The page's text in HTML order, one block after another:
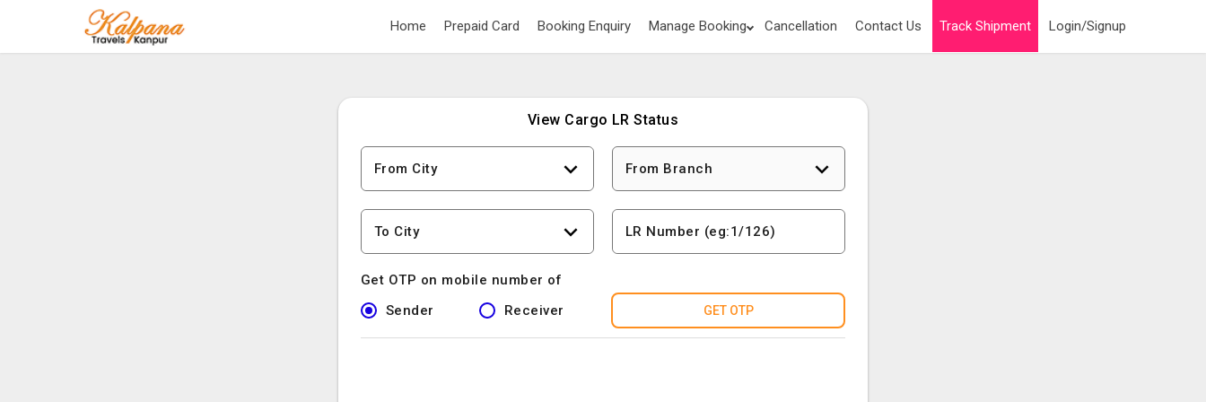
Home Prepaid Card Booking Enquiry Manage Booking Cancellation Contact Us Track Shipment Login/Signup
View Cargo LR Status
From City From Branch
To City LR Number (eg:1/126)
Get OTP on mobile number of
Sender
Receiver GET OTP